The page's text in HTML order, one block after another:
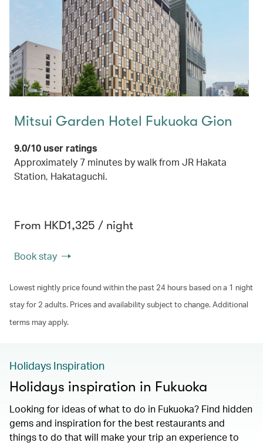
Mitsui Garden Hotel Fukuoka Gion
9.0/10 user ratings
Approximately 7 minutes by walk from JR Hakata
Station, Hakataguchi.
From HKD1,325 / night
Book stay
Lowest nightly price found within the past 24 hours based on a 1 night
stay for 2 adults. Prices and availability subject to change. Additional
terms may apply.
Holidays Inspiration
Holidays inspiration in Fukuoka
Looking for ideas of what to do in Fukuoka? Find hidden
gems and inspiration for the best restaurants and
things to do that will make your trip an experience to